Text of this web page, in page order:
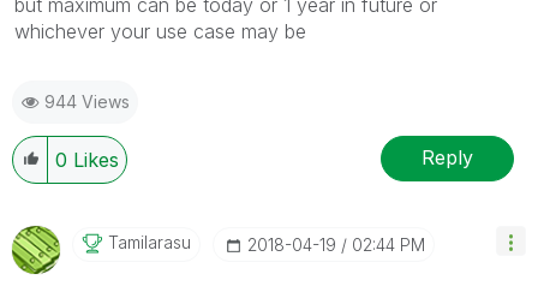
whichever your use case may be
944 Views
0 Likes Reply
Tamilarasu ‎2018-04-19 02:44 PM